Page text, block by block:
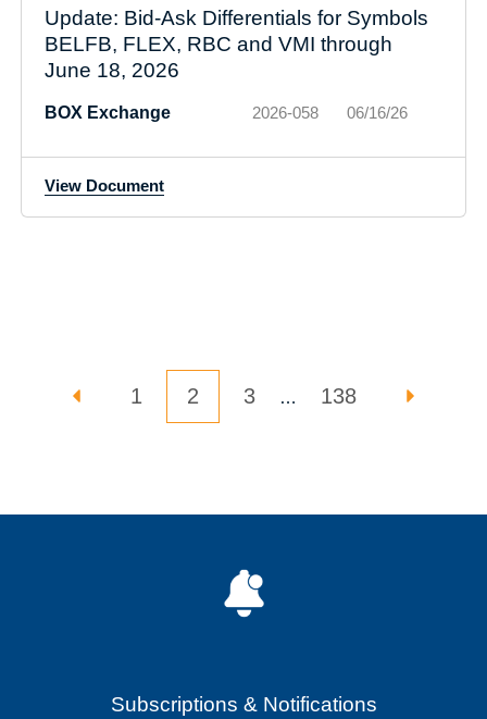
Update: Bid-Ask Differentials for Symbols
BELFB, FLEX, RBC and VMI through
June 18, 2026
BOX Exchange 2026-058 06/16/26
View Document
Posts pagination
PREVIOUS PAGE
PAGE
1 Page
2 PAGE
3 … PAGE
138 NEXT
Subscriptions & Notifications